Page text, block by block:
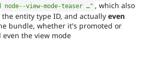
node--view-mode-teaser …" , which also
the entity type ID, and actually even
bundle, whether it's promoted or
even the view mode